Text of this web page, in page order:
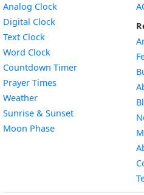
Analog Clock
Digital Clock
Text Clock
Word Clock
Countdown TimerWidget
Prayer Times
WeatherWidget
Sunrise & SunsetWidget
Moon PhaseWidget